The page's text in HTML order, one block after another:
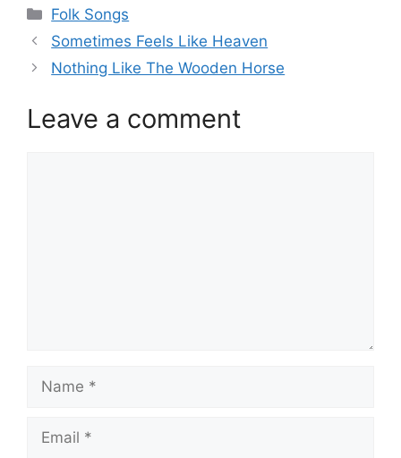
Categories
Folk Songs
Sometimes Feels Like Heaven
Nothing Like The Wooden Horse
Leave a comment
Name
Email